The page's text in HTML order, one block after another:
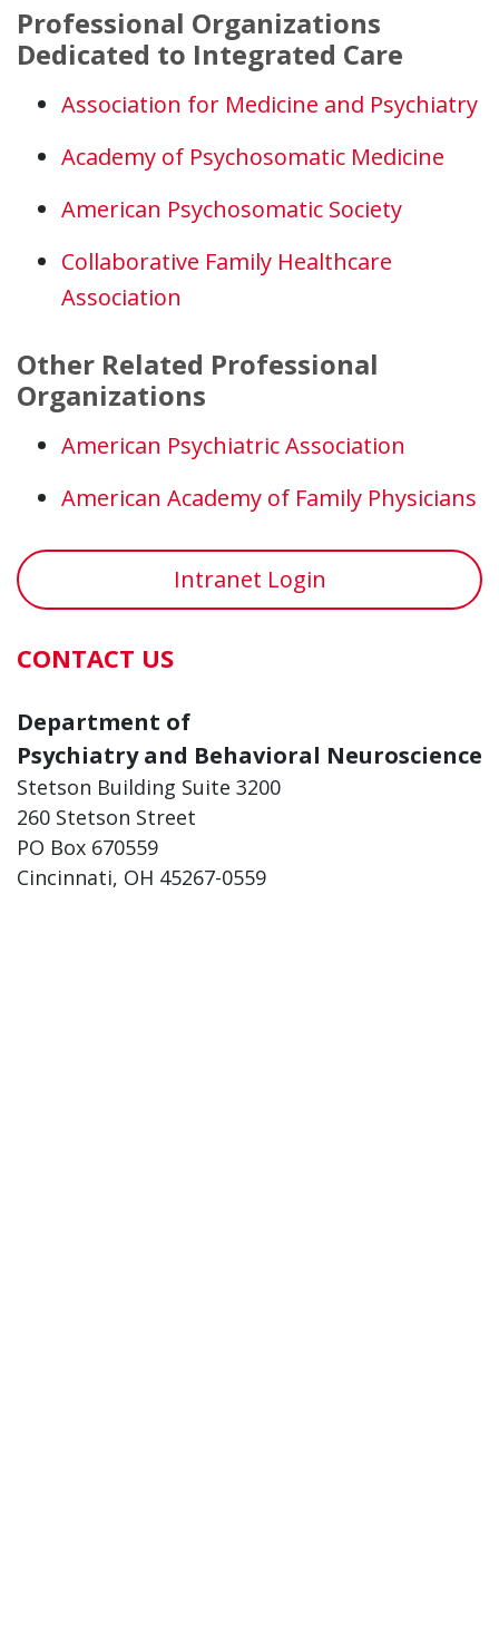
Professional Organizations
Dedicated to Integrated Care
Association for Medicine and Psychiatry
Academy of Psychosomatic Medicine
American Psychosomatic Society
Collaborative Family Healthcare
Association
Other Related Professional
Organizations
American Psychiatric Association
American Academy of Family Physicians
Intranet Login
CONTACT US
Department of
Psychiatry and Behavioral Neuroscience
Stetson Building Suite 3200
260 Stetson Street
PO Box 670559
Cincinnati, OH 45267-0559